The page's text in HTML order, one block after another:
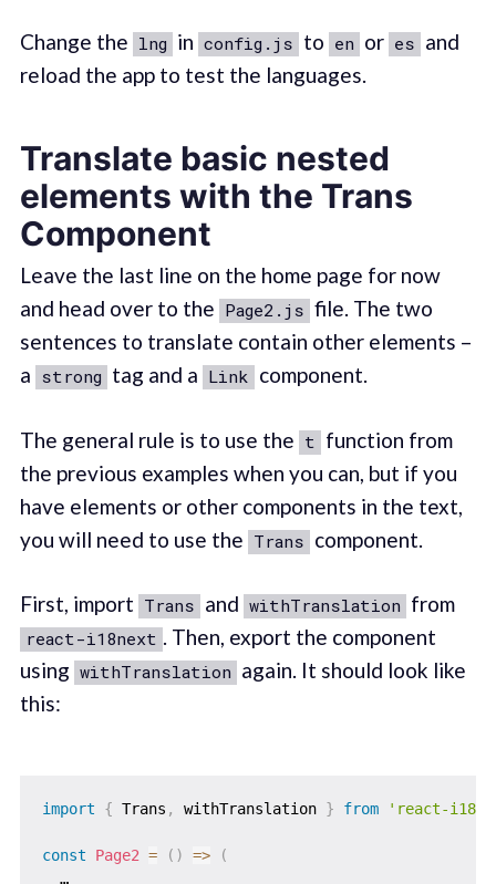
Change the lng in config.js to en or es and
reload the app to test the languages.
Translate basic nested
elements with the Trans
Component
Leave the last line on the home page for now
and head over to the Page2.js file. The two
sentences to translate contain other elements –
a strong tag and a Link component.
The general rule is to use the t function from
the previous examples when you can, but if you
have elements or other components in the text,
you will need to use the Trans component.
First, import Trans and withTranslation from
react-i18next . Then, export the component
using withTranslation again. It should look like
this:
import { Trans , withTranslation } from 'react-
const Page2 = ( ) =>
(
  …